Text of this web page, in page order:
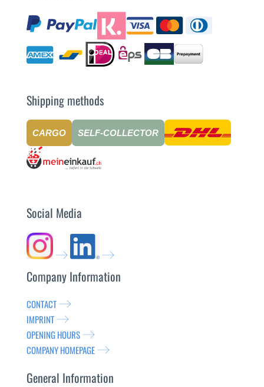
Shipping methods
CARGO SELF-COLLECTOR
Social Media
Company Information
CONTACT
IMPRINT
OPENING HOURS
COMPANY HOMEPAGE
General Information